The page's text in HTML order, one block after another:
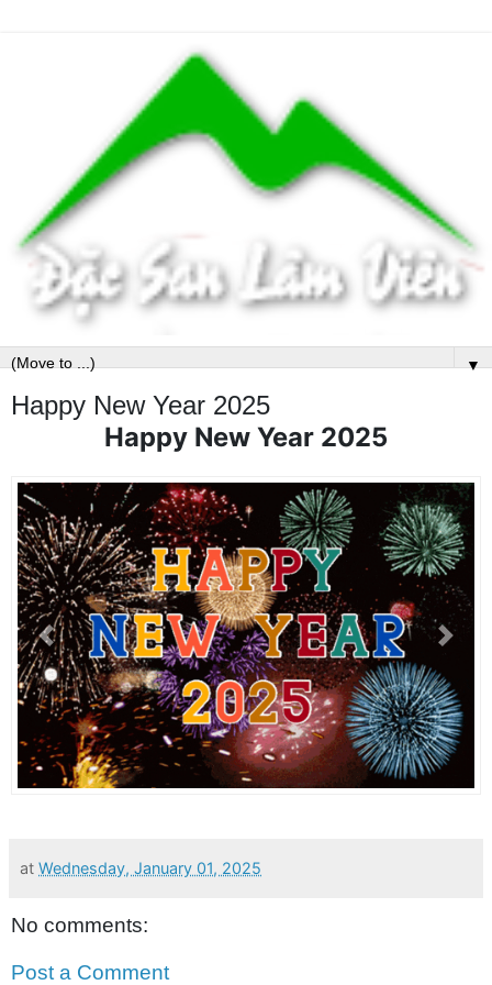
▼
Happy New Year 2025
Happy New Year 2025
Previous Next
at Wednesday, January 01, 2025
No comments:
Post a Comment